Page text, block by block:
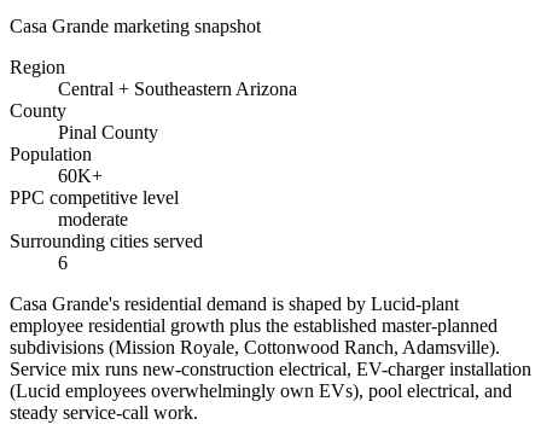
Casa Grande marketing snapshot
Region
Central + Southeastern Arizona
County
Pinal County
Population
60K+
PPC competitive level
moderate
Surrounding cities served
6
Casa Grande's residential demand is shaped by Lucid-plant
employee residential growth plus the established master-planned
subdivisions (Mission Royale, Cottonwood Ranch, Adamsville).
Service mix runs new-construction electrical, EV-charger installation
(Lucid employees overwhelmingly own EVs), pool electrical, and
steady service-call work.